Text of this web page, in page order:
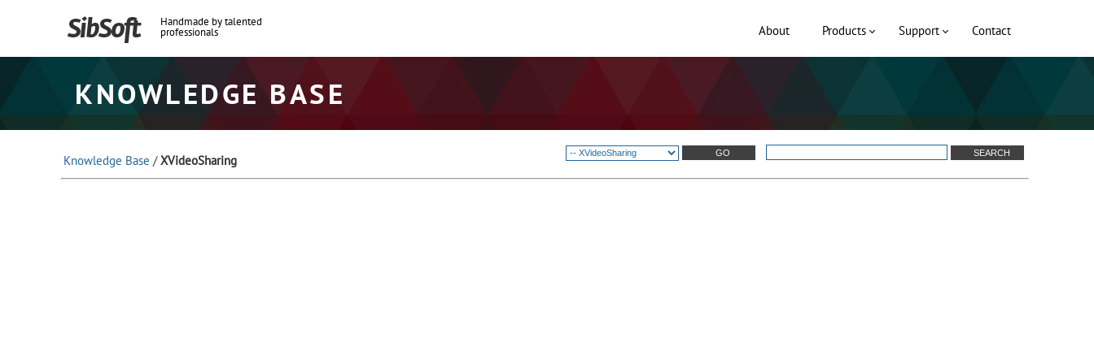
Handmade by talented
professionals About Products Support Contact
KNOWLEDGE BASE
Knowledge Base /XVideoSharing